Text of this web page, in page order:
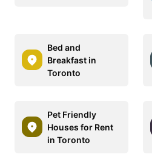
Bed and
Breakfast in
Toronto
Pet Friendly
Houses for Rent
in Toronto